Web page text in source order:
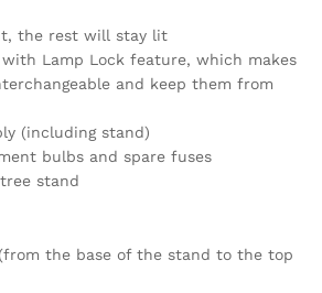
the rest will stay lit
Lamp Lock feature, which makes
and keep them from
(including stand)
bulbs and spare fuses
stand
(from the base of the stand to the top